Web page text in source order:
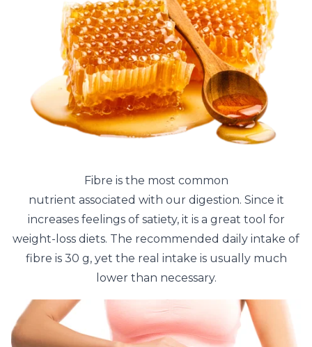
Fibre is the most common
nutrient associated with our digestion. Since it
increases feelings of satiety, it is a great tool for
weight-loss diets. The recommended daily intake of
fibre is 30 g, yet the real intake is usually much
lower than necessary.